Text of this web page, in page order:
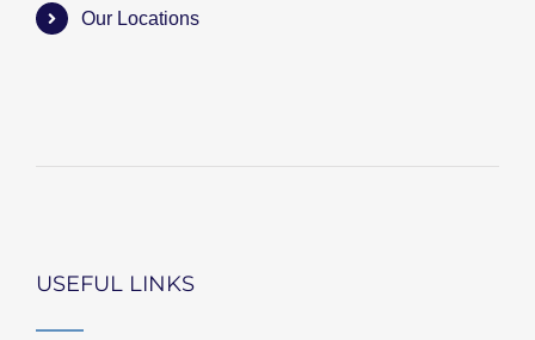
Our Locations
USEFUL LINKS